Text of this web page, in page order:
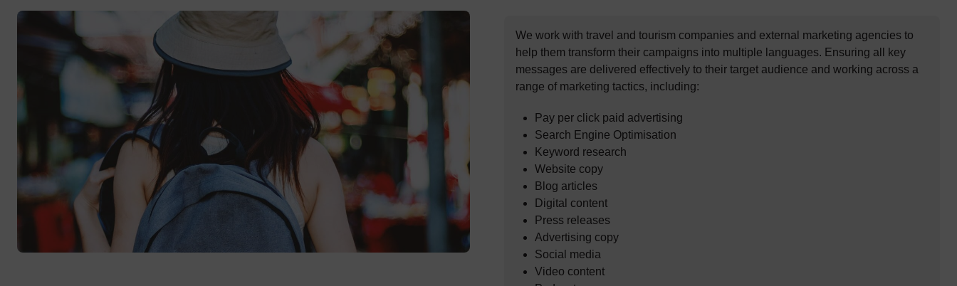
We work with travel and tourism companies and external marketing agencies to
help them transform their campaigns into multiple languages. Ensuring all key
messages are delivered effectively to their target audience and working across a
range of marketing tactics, including:
Pay per click paid advertising
Search Engine Optimisation
Keyword research
Website copy
Blog articles
Digital content
Press releases
Advertising copy
Social media
Video content